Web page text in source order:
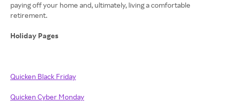
paying off your home and, ultimately, living a comfortable
retirement.
Holiday Pages
Quicken Black Friday
Quicken Cyber Monday